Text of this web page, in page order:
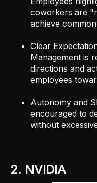
coworkers are
achieve
Clear
Management is
directions and
employees
Autonomy and
encouraged to
without
2. NVIDIA